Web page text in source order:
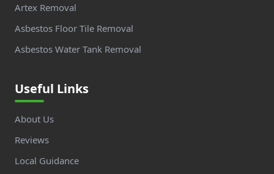
Artex Removal
Asbestos Floor Tile Removal
Asbestos Water Tank Removal
Useful Links
About Us
Reviews
Local Guidance